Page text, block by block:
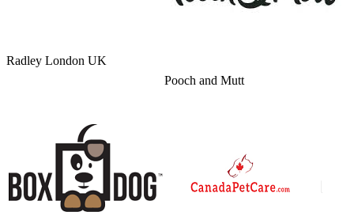
Radley London UK
Pooch and Mutt